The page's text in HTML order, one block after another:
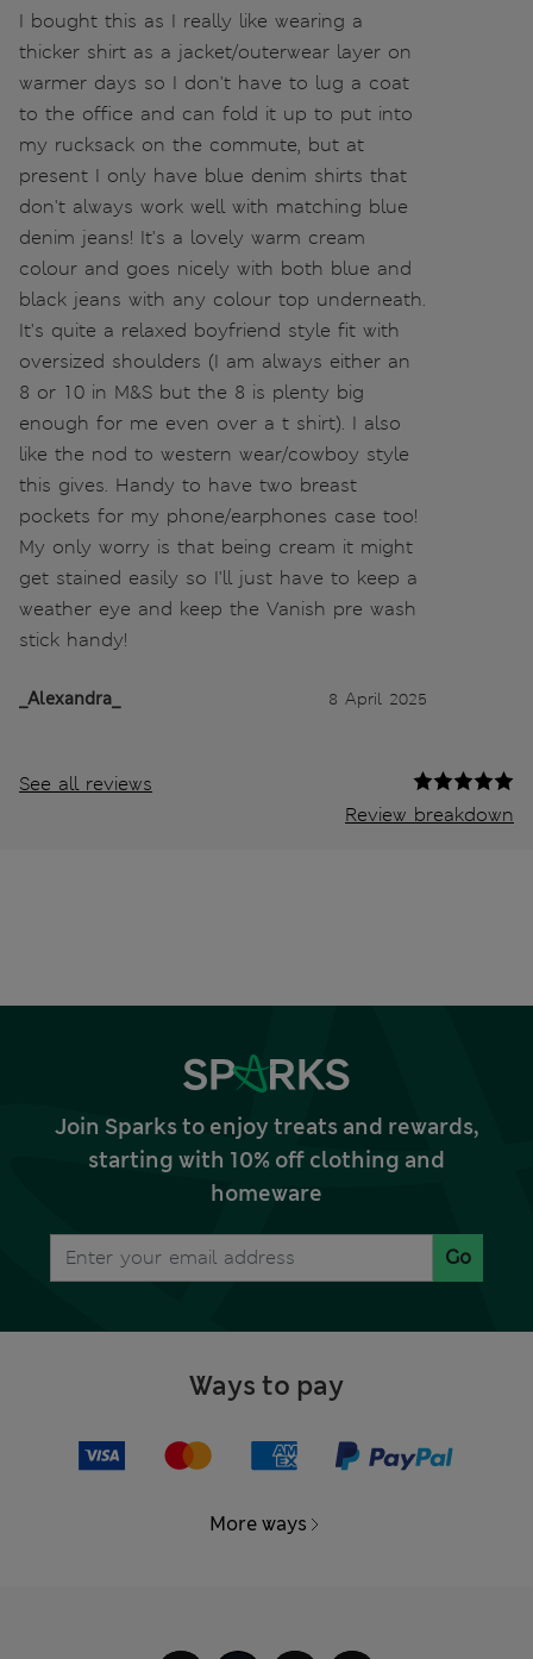
I bought this as I really like wearing a
thicker shirt as a jacket/outerwear layer on
warmer days so I don't have to lug a coat
to the office and can fold it up to put into
my rucksack on the commute, but at
present I only have blue denim shirts that
don't always work well with matching blue
denim jeans! It's a lovely warm cream
colour and goes nicely with both blue and
black jeans with any colour top underneath.
It's quite a relaxed boyfriend style fit with
oversized shoulders (I am always either an
8 or 10 in M&S but the 8 is plenty big
enough for me even over a t shirt). I also
like the nod to western wear/cowboy style
this gives. Handy to have two breast
pockets for my phone/earphones case too!
My only worry is that being cream it might
get stained easily so I'll just have to keep a
weather eye and keep the Vanish pre wash
stick handy!
_Alexandra_ 8 April 2025
See all reviews
Review breakdown
Join Sparks to enjoy treats and rewards,
starting with 10% off clothing and
homeware
Go
Ways to pay
More ways